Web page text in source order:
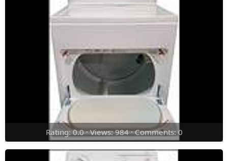
Rating: 0.0 · Views: 984 · Comments: 0